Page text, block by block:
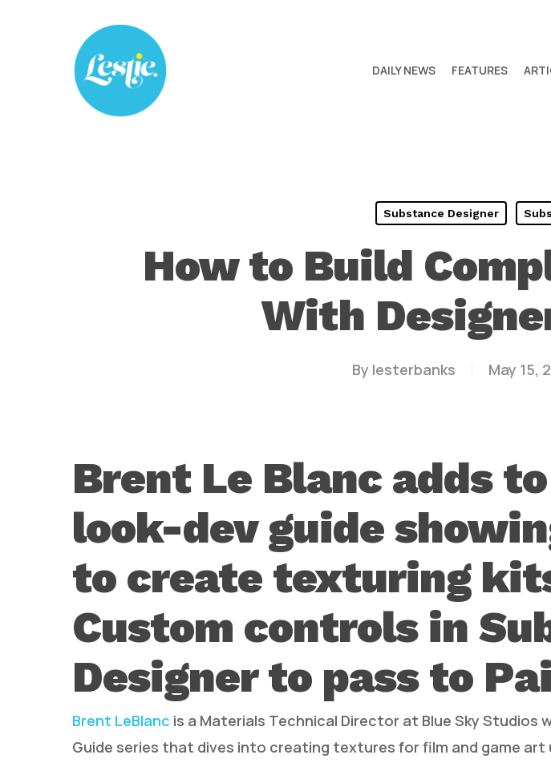
Hit enter to search or ESC to close
DAILY NEWS FEATURES
Substance Designer
How to Build
With
By lesterbanks May 15,
Brent Le Blanc adds
look-dev guide
to create texturing
Custom controls in
Designer to pass to
Brent LeBlanc is a Materials Technical Director at Blue Sky Studios
Guide series that dives into creating textures for film and game art